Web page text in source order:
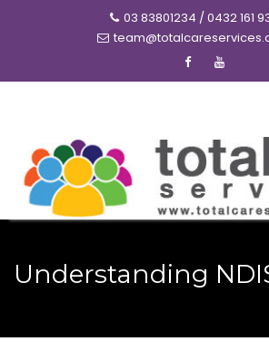
03 83801234 / 0432 161
Understanding